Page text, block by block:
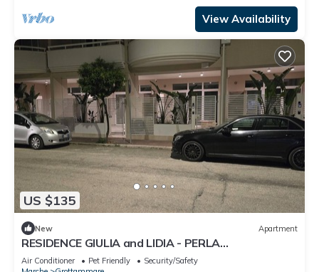
View Availability
US $135
New Apartment
RESIDENCE GIULIA and LIDIA - PERLA
DELL'ADRIATICO - STERLIZIA APARTMENT.
Air Conditioner Pet Friendly
Security/Safety